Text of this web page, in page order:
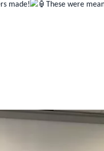
made!
These were